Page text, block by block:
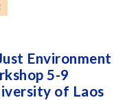
Environment
5-9
of Laos